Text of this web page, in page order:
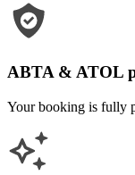
ABTA & ATOL
Your booking is fully